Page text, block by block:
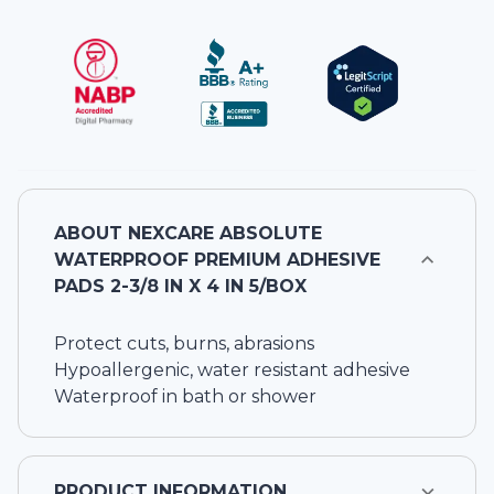
ABOUT NEXCARE ABSOLUTE
WATERPROOF PREMIUM ADHESIVE
PADS 2-3/8 IN X 4 IN 5/BOX
Protect cuts, burns, abrasions
Hypoallergenic, water resistant adhesive
Waterproof in bath or shower